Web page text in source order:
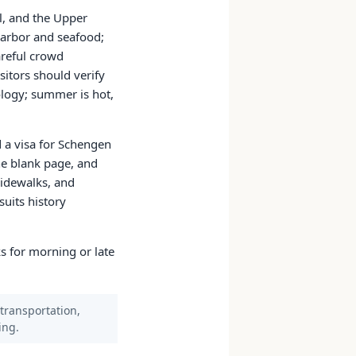
and the Upper
and seafood;
crowd
should verify
summer is hot,
visa for Schengen
blank page, and
and
history
for morning or late